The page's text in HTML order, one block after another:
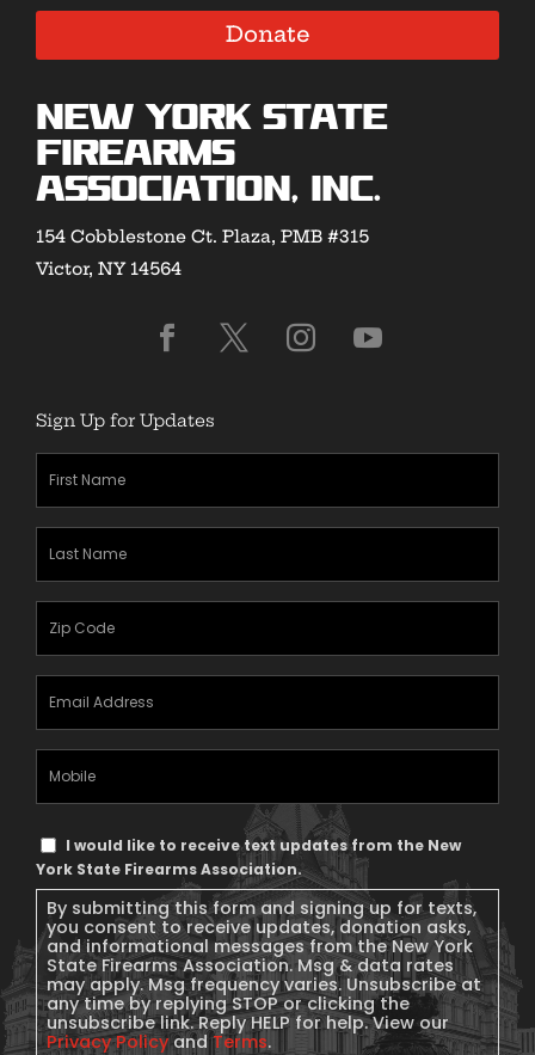
Donate
New York State
Firearms
Association, Inc.
154 Cobblestone Ct. Plaza, PMB #315
Victor, NY 14564
Sign Up for Updates
Text
Message
Consent
I would like to receive text updates from the New
York State Firearms Association.
By submitting this form and signing up for texts,
you consent to receive updates, donation asks,
and informational messages from the New York
State Firearms Association. Msg & data rates
may apply. Msg frequency varies. Unsubscribe at
any time by replying STOP or clicking the
unsubscribe link. Reply HELP for help. View our
Privacy PolicyandTerms.